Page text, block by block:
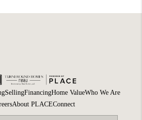
SellingFinancingHome ValueWho We Are
About PLACEConnect